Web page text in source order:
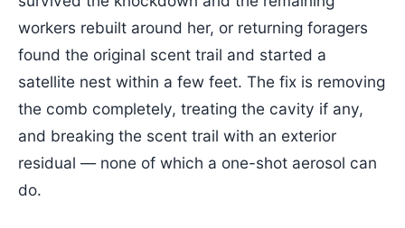
workers rebuilt around her, or returning foragers
found the original scent trail and started a
satellite nest within a few feet. The fix is removing
the comb completely, treating the cavity if any,
and breaking the scent trail with an exterior
residual — none of which a one-shot aerosol can
do.